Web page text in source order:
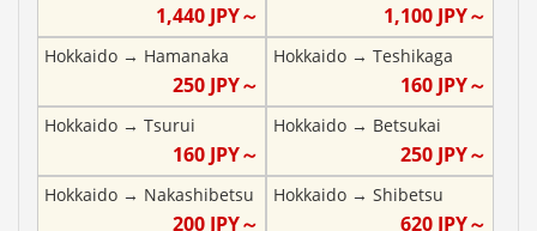
1,440JPY～ 1,100 JPY～
Hokkaido → Hamanaka
250JPY～
Hokkaido→ Teshikaga
160 JPY～
Hokkaido → Tsurui
160JPY～
Hokkaido→ Betsukai
250 JPY～
Hokkaido → Nakashibetsu
200JPY～
Hokkaido→ Shibetsu
620 JPY～